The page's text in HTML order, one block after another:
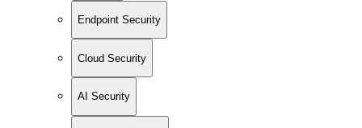
Endpoint Security
Cloud Security
AI Security